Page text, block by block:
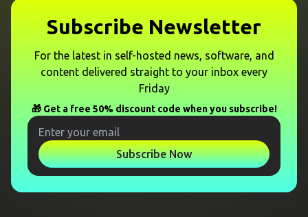
Subscribe Newsletter
For the latest in self-hosted news, software, and
content delivered straight to your inbox every
Friday
🎁 Get a free 50% discount code when you subscribe!
Subscribe Now